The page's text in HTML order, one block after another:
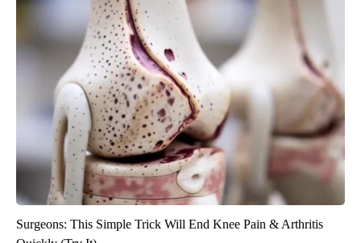
Surgeons: This Simple Trick Will End Knee Pain & Arthritis